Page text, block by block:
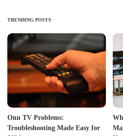
TRENDING POSTS
Onn TV Problems:
Troubleshooting Made Easy for